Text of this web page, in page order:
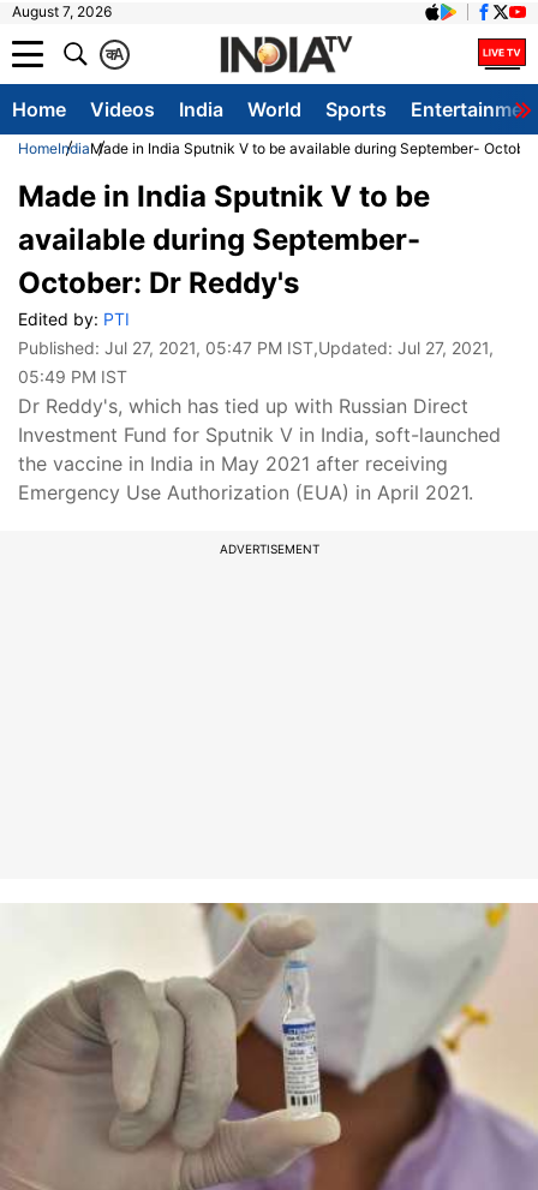
August 7, 2026
A
क
Home Videos India World Sports
HomeIndiaMade in India Sputnik V to be available during September-
Made in India Sputnik V to be
available during September-
October: Dr Reddy's
Edited by: PTI
Published: Jul 27, 2021, 05:47 PM IST,Updated: Jul 27, 2021,
05:49 PM IST
Dr Reddy's, which has tied up with Russian Direct
Investment Fund for Sputnik V in India, soft-launched
the vaccine in India in May 2021 after receiving
Emergency Use Authorization (EUA) in April 2021.
ADVERTISEMENT